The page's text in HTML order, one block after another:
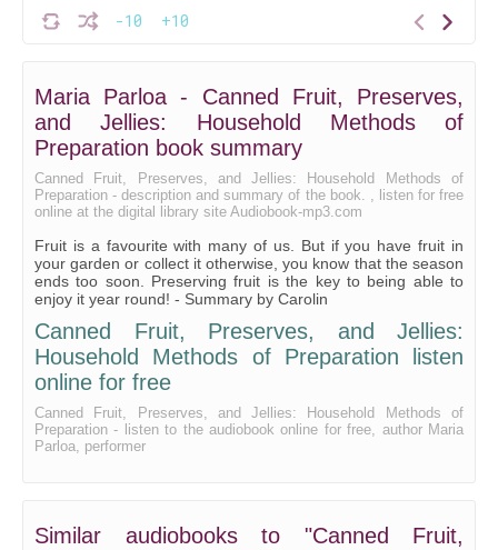
-10 +10
Maria Parloa - Canned Fruit, Preserves,
and Jellies: Household Methods of
Preparation book summary
Canned Fruit, Preserves, and Jellies: Household Methods of
Preparation - description and summary of the book. , listen for free
online at the digital library site Audiobook-mp3.com
Fruit is a favourite with many of us. But if you have fruit in
your garden or collect it otherwise, you know that the season
ends too soon. Preserving fruit is the key to being able to
enjoy it year round! - Summary by Carolin
Canned Fruit, Preserves, and Jellies:
Household Methods of Preparation listen
online for free
Canned Fruit, Preserves, and Jellies: Household Methods of
Preparation - listen to the audiobook online for free, author Maria
Parloa, performer
Similar audiobooks to "Canned Fruit,